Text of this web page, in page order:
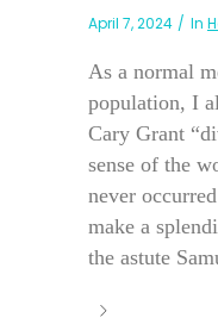
April 7, 2024 In
As a normal
population, I
Cary Grant
sense of the
never
make a
the astute